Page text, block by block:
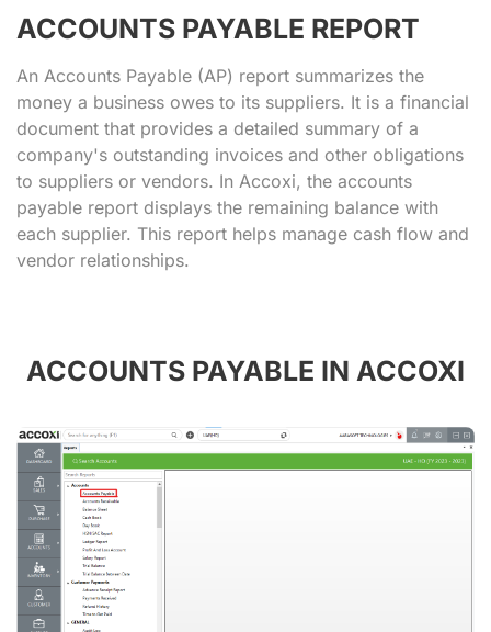
ACCOUNTS PAYABLE REPORT
An Accounts Payable (AP) report summarizes the
money a business owes to its suppliers. It is a financial
document that provides a detailed summary of a
company's outstanding invoices and other obligations
to suppliers or vendors. In Accoxi, the accounts
payable report displays the remaining balance with
each supplier. This report helps manage cash flow and
vendor relationships.
ACCOUNTS PAYABLE IN ACCOXI